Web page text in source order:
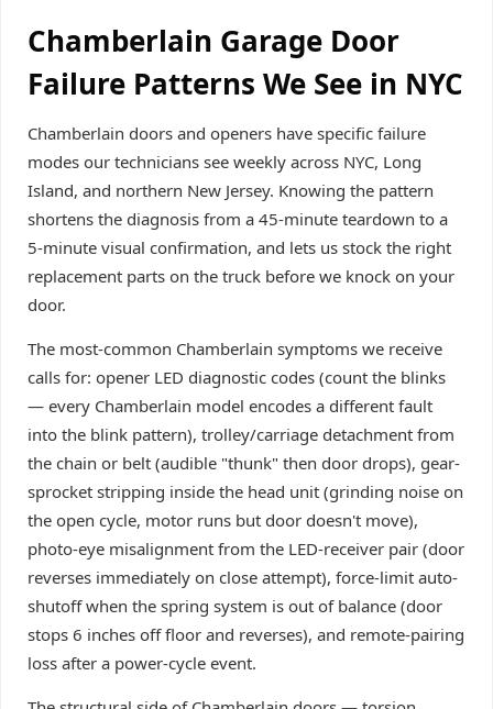
Chamberlain Garage Door
Failure Patterns We See in NYC
Chamberlain doors and openers have specific failure
modes our technicians see weekly across NYC, Long
Island, and northern New Jersey. Knowing the pattern
shortens the diagnosis from a 45-minute teardown to a
5-minute visual confirmation, and lets us stock the right
replacement parts on the truck before we knock on your
door.
The most-common Chamberlain symptoms we receive
calls for: opener LED diagnostic codes (count the blinks
— every Chamberlain model encodes a different fault
into the blink pattern), trolley/carriage detachment from
the chain or belt (audible "thunk" then door drops), gear-
sprocket stripping inside the head unit (grinding noise on
the open cycle, motor runs but door doesn't move),
photo-eye misalignment from the LED-receiver pair (door
reverses immediately on close attempt), force-limit auto-
shutoff when the spring system is out of balance (door
stops 6 inches off floor and reverses), and remote-pairing
loss after a power-cycle event.